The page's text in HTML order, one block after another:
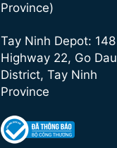
Province)
Tay Ninh Depot: 148
Highway 22, Go Dau
District, Tay Ninh
Province